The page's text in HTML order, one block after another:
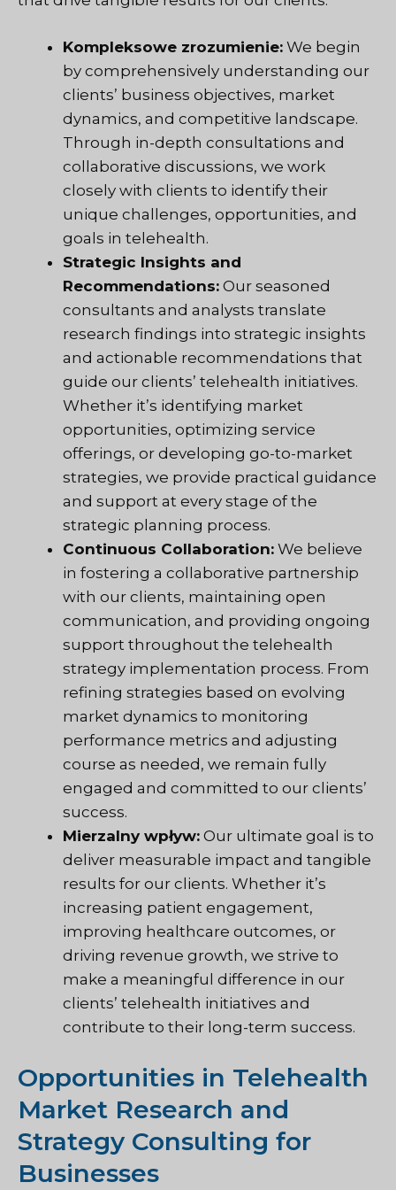
Kompleksowe zrozumienie: We begin
by comprehensively understanding our
clients’ business objectives, market
dynamics, and competitive landscape.
Through in-depth consultations and
collaborative discussions, we work
closely with clients to identify their
unique challenges, opportunities, and
goals in telehealth.
Strategic Insights and
Recommendations: Our seasoned
consultants and analysts translate
research findings into strategic insights
and actionable recommendations that
guide our clients’ telehealth initiatives.
Whether it’s identifying market
opportunities, optimizing service
offerings, or developing go-to-market
strategies, we provide practical guidance
and support at every stage of the
strategic planning process.
Continuous Collaboration: We believe
in fostering a collaborative partnership
with our clients, maintaining open
communication, and providing ongoing
support throughout the telehealth
strategy implementation process. From
refining strategies based on evolving
market dynamics to monitoring
performance metrics and adjusting
course as needed, we remain fully
engaged and committed to our clients’
success.
Mierzalny wpływ: Our ultimate goal is to
deliver measurable impact and tangible
results for our clients. Whether it’s
increasing patient engagement,
improving healthcare outcomes, or
driving revenue growth, we strive to
make a meaningful difference in our
clients’ telehealth initiatives and
contribute to their long-term success.
Opportunities in Telehealth
Market Research and
Strategy Consulting for
Businesses